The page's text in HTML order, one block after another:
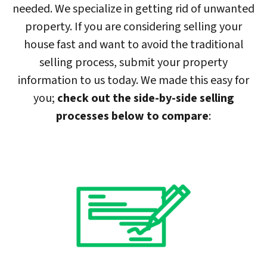
needed. We specialize in getting rid of unwanted
property. If you are considering selling your
house fast and want to avoid the traditional
selling process, submit your property
information to us today. We made this easy for
you; check out the side-by-side selling
processes below to compare: